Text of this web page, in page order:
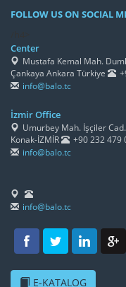
FOLLOW US ON SOCIAL
Center
Mustafa Kemal Mah.
Çankaya Ankara Türkiye
info@balo.tc
İzmir Office
Umurbey Mah. İşçiler
Konak-İZMİR
+90 232 479
info@balo.tc
info@balo.tc
E-KATALOG